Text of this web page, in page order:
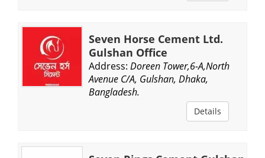
Seven Horse Cement Ltd.
Gulshan Office
Address: Doreen Tower,6-A,North
Avenue C/A, Gulshan, Dhaka,
Bangladesh.
Details